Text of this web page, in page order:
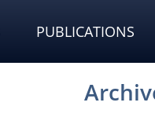
PUBLICATIONS